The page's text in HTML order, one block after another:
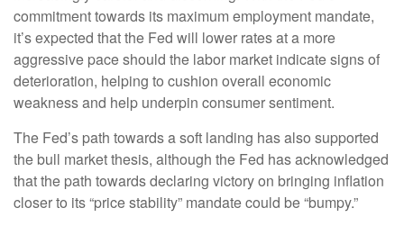
commitment towards its maximum employment mandate,
it’s expected that the Fed will lower rates at a more
aggressive pace should the labor market indicate signs of
deterioration, helping to cushion overall economic
weakness and help underpin consumer sentiment.
The Fed’s path towards a soft landing has also supported
the bull market thesis, although the Fed has acknowledged
that the path towards declaring victory on bringing inflation
closer to its “price stability” mandate could be “bumpy.”